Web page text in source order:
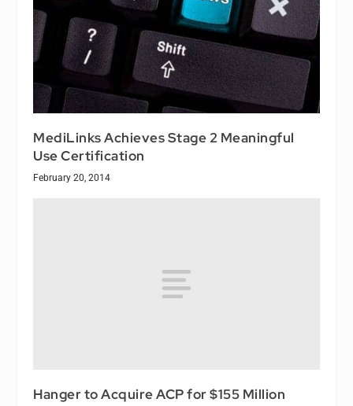
MediLinks Achieves Stage 2 Meaningful
Use Certification
February 20, 2014
Hanger to Acquire ACP for $155 Million